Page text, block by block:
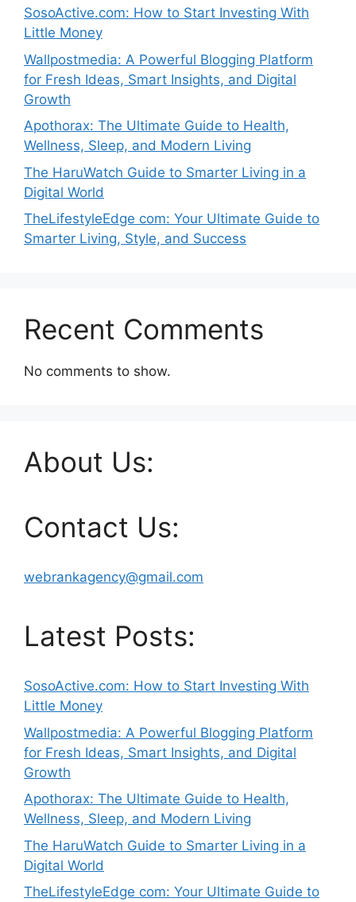
SosoActive.com: How to Start Investing With
Little Money
Wallpostmedia: A Powerful Blogging Platform
for Fresh Ideas, Smart Insights, and Digital
Growth
Apothorax: The Ultimate Guide to Health,
Wellness, Sleep, and Modern Living
The HaruWatch Guide to Smarter Living in a
Digital World
TheLifestyleEdge com: Your Ultimate Guide to
Smarter Living, Style, and Success
Recent Comments
No comments to show.
About Us:
Contact Us:
webrankagency@gmail.com
Latest Posts:
SosoActive.com: How to Start Investing With
Little Money
Wallpostmedia: A Powerful Blogging Platform
for Fresh Ideas, Smart Insights, and Digital
Growth
Apothorax: The Ultimate Guide to Health,
Wellness, Sleep, and Modern Living
The HaruWatch Guide to Smarter Living in a
Digital World
TheLifestyleEdge com: Your Ultimate Guide to